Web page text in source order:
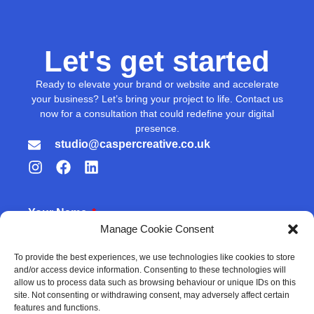
Manage Cookie Consent
To provide the best experiences, we use technologies like cookies to store
and/or access device information. Consenting to these technologies will
allow us to process data such as browsing behaviour or unique IDs on this
site. Not consenting or withdrawing consent, may adversely affect certain
features and functions.
Let's get started
Ready to elevate your brand or website and accelerate
your business? Let’s bring your project to life. Contact us
now for a consultation that could redefine your digital
presence.
studio@caspercreative.co.uk
Your Name
Your Email